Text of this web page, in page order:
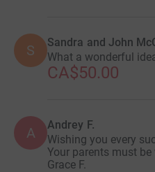
S Sandra and John
What a wonderful
CA$50.00
A Andrey F.
Wishing you every
Your parents must
Grace F.